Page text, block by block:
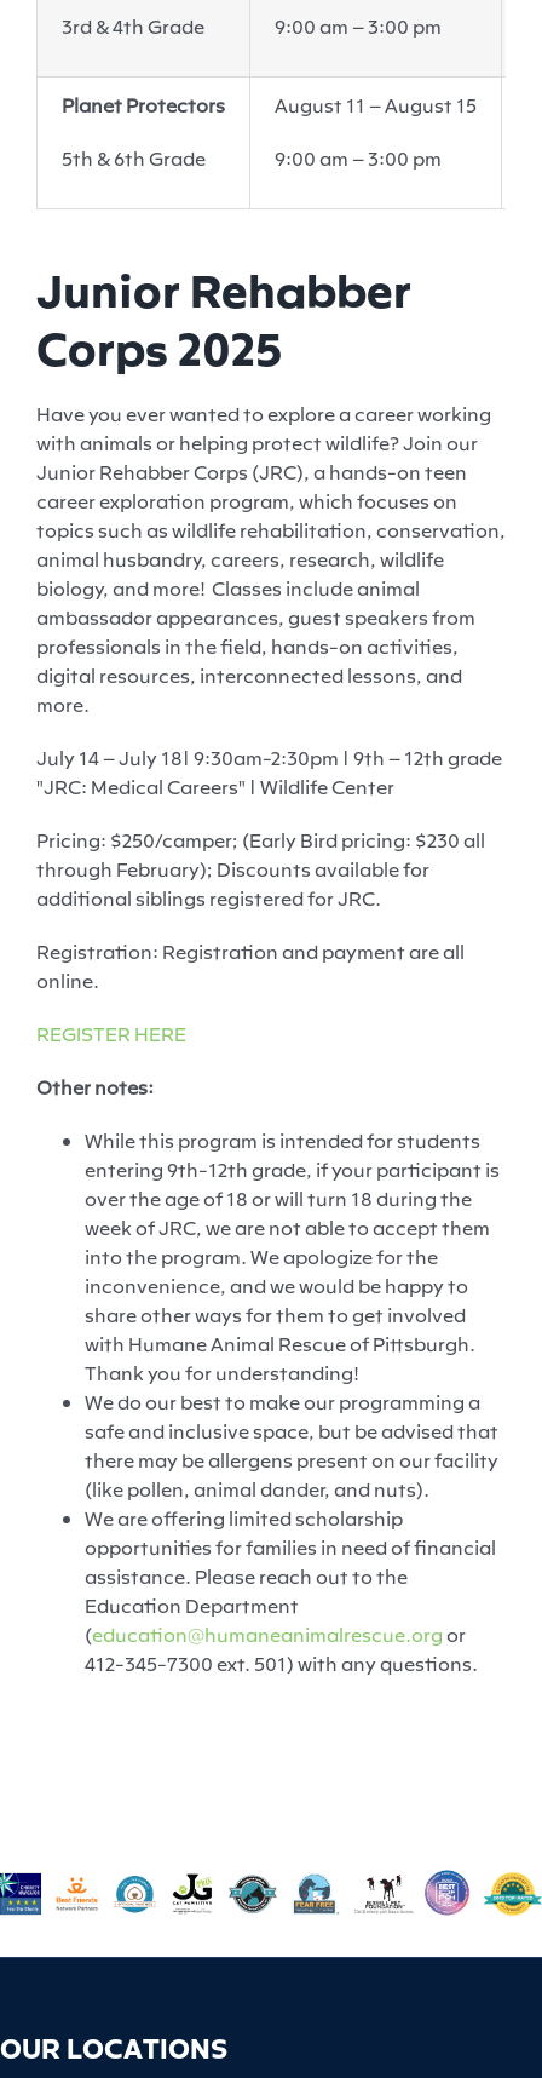
3rd & 4th Grade 9:00 am – 3:00 pm
Planet Protectors
5th & 6th Grade
August 11 – August 15
9:00 am – 3:00 pm
Junior Rehabber
Corps 2025
Have you ever wanted to explore a career working
with animals or helping protect wildlife? Join our
Junior Rehabber Corps (JRC), a hands-on teen
career exploration program, which focuses on
topics such as wildlife rehabilitation, conservation,
animal husbandry, careers, research, wildlife
biology, and more! Classes include animal
ambassador appearances, guest speakers from
professionals in the field, hands-on activities,
digital resources, interconnected lessons, and
more.
July 14– July 18| 9:30am-2:30pm | 9th – 12th grade
"JRC: Medical Careers" | Wildlife Center
Pricing: $250/camper; (Early Bird pricing: $230 all
through February); Discounts available for
additional siblings registered for JRC.
Registration: Registration and payment are all
online.
REGISTER HERE
Other notes:
While this program is intended for students
entering 9th-12th grade, ifyour participant is
over the age of 18 or will turn 18 during the
week of JRC, weare not able to accept them
into the program. We apologize for the
inconvenience, andwe would be happy to
shareother ways for them to get involved
with Humane Animal Rescue of Pittsburgh.
Thank you for understanding!
We do our best to make our programming a
safe and inclusivespace, but be advised that
there may be allergens present on our facility
(like pollen, animal dander, and nuts).
We are offering limited scholarship
opportunities for families in need of financial
assistance. Please reach out to the
Education Department
(education@humaneanimalrescue.org or
412-345-7300 ext. 501) with any questions.
OUR LOCATIONS